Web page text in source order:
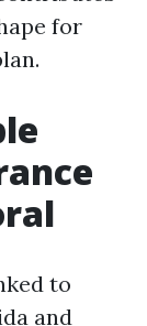
for
to
and